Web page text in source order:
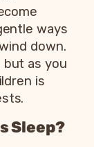
ways
down.
as you
is
Sleep?